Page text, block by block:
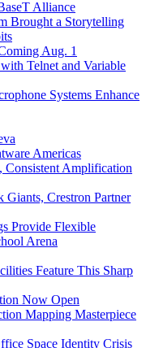
Alliance
Brought a Storytelling
Aug. 1
Telnet and Variable
Systems Enhance
Americas
Consistent Amplification
Crestron Partner
Provide Flexible
Arena
Feature This Sharp
Now Open
Mapping Masterpiece
Space Identity Crisis